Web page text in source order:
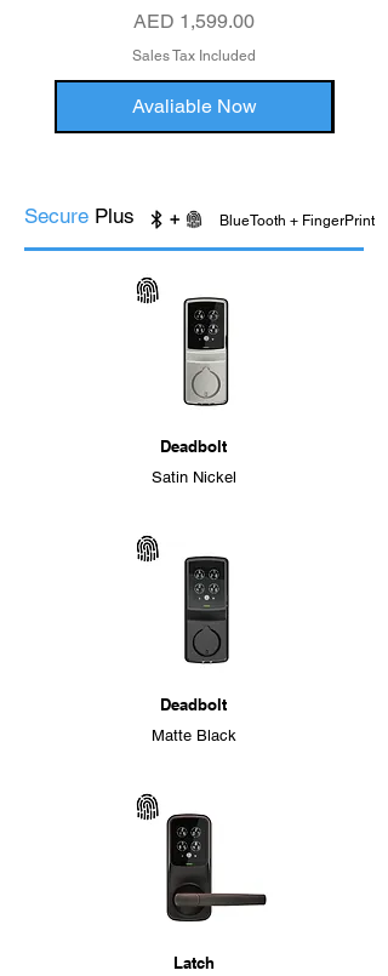
Price
AED 1,599.00
Sales Tax Included
Avaliable Now
Secure Plus BlueTooth + FingerPrint
Deadbolt
Satin Nickel
Deadbolt
Matte Black
Latch